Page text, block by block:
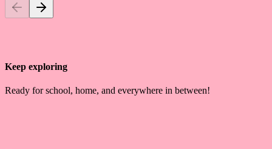
Keep exploring
Ready for school, home, and everywhere in between!